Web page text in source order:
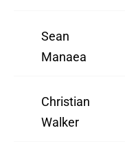
Sean
Manaea
Christian
Walker